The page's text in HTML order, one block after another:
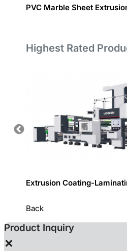
PVC Marble Sheet
Highest Rated
Extrusion Coating-
Back
Product Inquiry
×